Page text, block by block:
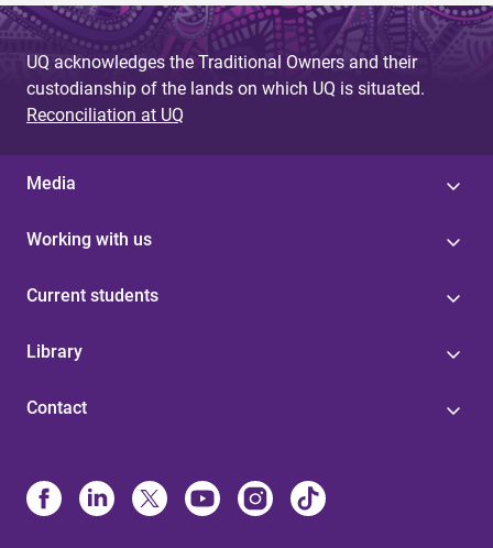
UQ acknowledges the Traditional Owners and their
custodianship of the lands on which UQ is situated.
Reconciliation at UQ
Media
Working with us
Current students
Library
Contact